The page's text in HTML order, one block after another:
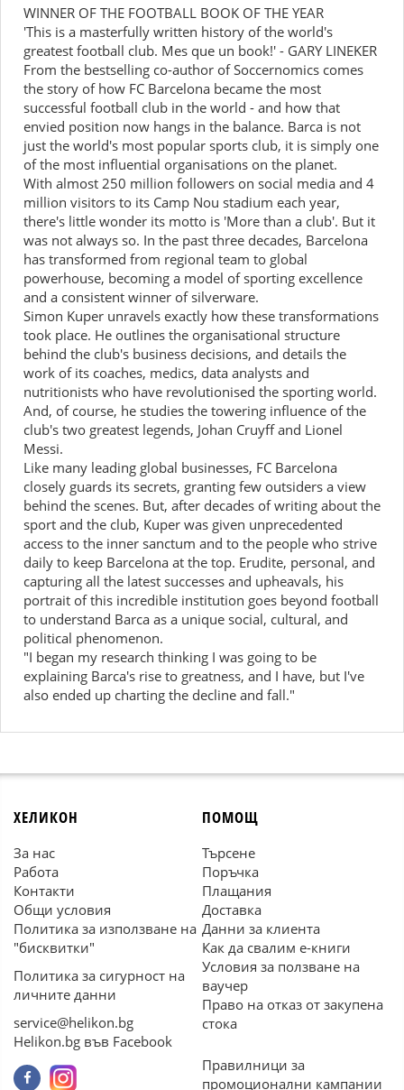
WINNER OF THE FOOTBALL BOOK OF THE YEAR
'This is a masterfully written history of the world's
greatest football club. Mes que un book!' - GARY LINEKER
From the bestselling co-author of Soccernomics comes
the story of how FC Barcelona became the most
successful football club in the world - and how that
envied position now hangs in the balance. Barca is not
just the world's most popular sports club, it is simply one
of the most influential organisations on the planet.
With almost 250 million followers on social media and 4
million visitors to its Camp Nou stadium each year,
there's little wonder its motto is 'More than a club'. But it
was not always so. In the past three decades, Barcelona
has transformed from regional team to global
powerhouse, becoming a model of sporting excellence
and a consistent winner of silverware.
Simon Kuper unravels exactly how these transformations
took place. He outlines the organisational structure
behind the club's business decisions, and details the
work of its coaches, medics, data analysts and
nutritionists who have revolutionised the sporting world.
And, of course, he studies the towering influence of the
club's two greatest legends, Johan Cruyff and Lionel
Messi.
Like many leading global businesses, FC Barcelona
closely guards its secrets, granting few outsiders a view
behind the scenes. But, after decades of writing about the
sport and the club, Kuper was given unprecedented
access to the inner sanctum and to the people who strive
daily to keep Barcelona at the top. Erudite, personal, and
capturing all the latest successes and upheavals, his
portrait of this incredible institution goes beyond football
to understand Barca as a unique social, cultural, and
political phenomenon.
"I began my research thinking I was going to be
explaining Barca's rise to greatness, and I have, but I've
also ended up charting the decline and fall."
ХЕЛИКОН
За нас
Работа
Контакти
Общи условия
Политика за използване на
"бисквитки"
Политика за сигурност на
личните данни
service@helikon.bg
Helikon.bg във Facebook
ПОМОЩ
Търсене
Поръчка
Плащания
Доставка
Данни за клиента
Как да свалим е-книги
Условия за ползване на
ваучер
Право на отказ от закупена
стока
Правилници за
промоционални кампании